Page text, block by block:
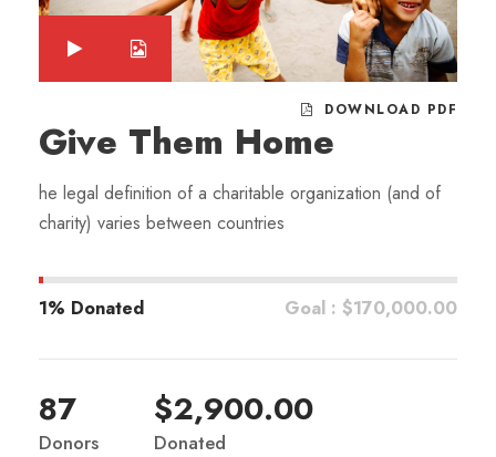
DOWNLOAD PDF
Give Them Home
he legal definition of a charitable organization (and of
charity) varies between countries
1% Donated Goal : $170,000.00
87
Donors
$2,900.00
Donated